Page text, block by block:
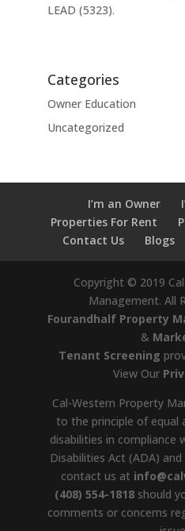
LEAD (5323).
Categories
Owner Education
Uncategorized
I’m an Owner
Properties For Rent
Contact Us
Blogs
Copyright © 2019
Management. All
Fourandhalf Property
&
Tenant Screening
View Our
Cal-Western Property
to the principle of equal
disabilities in compliance
Disabilities Act (ADA)
contact us at
(408) 554-1818 should
comments or concerns